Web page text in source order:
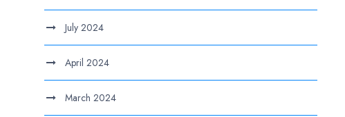
July 2024
April 2024
March 2024